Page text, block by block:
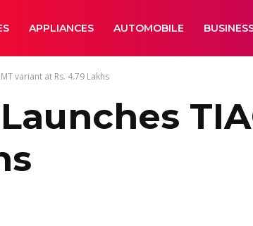
APPLIANCES AUTOMOBILE
variant at Rs. 4.79 Lakhs